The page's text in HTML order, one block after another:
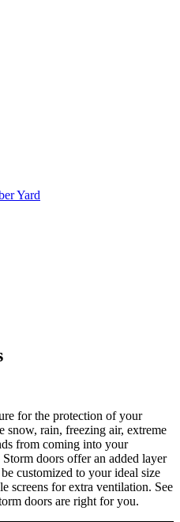
Yard
for the protection of your
snow, rain, freezing air, extreme
from coming into your
doors offer an added layer
customized to your ideal size
screens for extra ventilation. See
doors are right for you.